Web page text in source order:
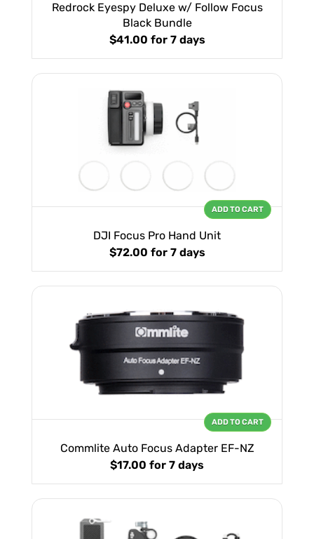
Redrock Eyespy Deluxe w/ Follow Focus
Black Bundle
$41.00 for 7 days
DJI Focus Pro Hand Unit
$72.00 for 7 days
ADD TO CART
Commlite Auto Focus Adapter EF-NZ
$17.00 for 7 days
ADD TO CART